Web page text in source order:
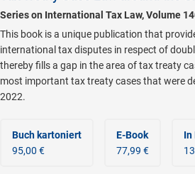
Series on International Tax Law, Volume
This book is a unique publication that
international tax disputes in respect of
thereby fills a gap in the area of tax treaty
most important tax treaty cases that were
2022.
Buch kartoniert
95,00 €
E-Book
77,99 €
In